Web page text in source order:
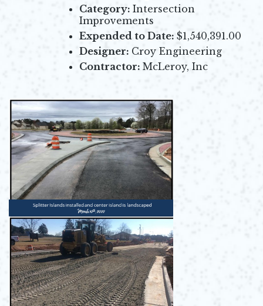
Category: Intersection
Improvements
Expended to Date: $1,540,391.00
Designer: Croy Engineering
Contractor: McLeroy, Inc